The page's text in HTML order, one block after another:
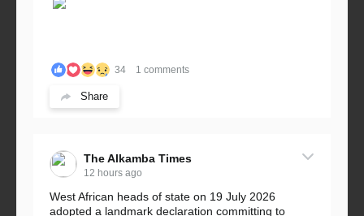
34 1 comments
Share
The Alkamba Times
12 hours ago
West African heads of state on 19 July 2026
adopted a landmark declaration committing to